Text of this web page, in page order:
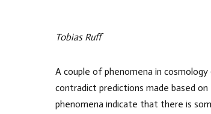
Tobias Ruff
A couple of phenomena in
contradict predictions made based
phenomena indicate that there is